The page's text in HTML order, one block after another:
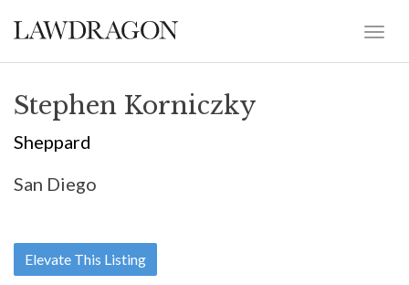
Stephen Korniczky
Sheppard
San Diego
Elevate This Listing